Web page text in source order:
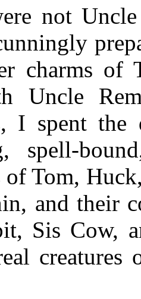
not
charms of
Uncle
I spent
spell-
of Tom,
and their
Sis Cow,
creatures